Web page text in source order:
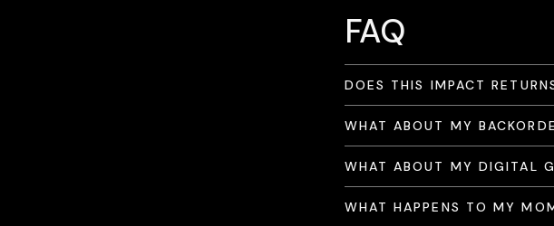
FAQ
DOES THIS IMPACT
WHAT ABOUT MY
WHAT ABOUT MY DIGITAL
WHAT HAPPENS TO MY